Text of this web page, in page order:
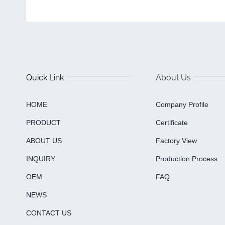
Quick Link
HOME
PRODUCT
ABOUT US
INQUIRY
OEM
NEWS
CONTACT US
About Us
Company Profile
Certificate
Factory View
Production Process
FAQ